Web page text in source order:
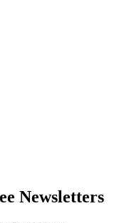
Newsletters